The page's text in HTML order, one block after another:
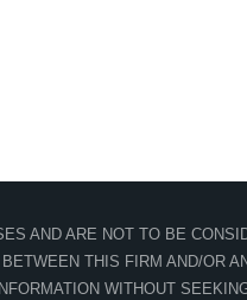
AND ARE NOT TO BE
THIS FIRM AND/OR
WITHOUT